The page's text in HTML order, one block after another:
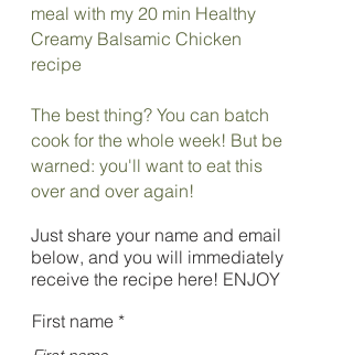
meal with my 20 min Healthy
Creamy Balsamic Chicken
recipe
The best thing? You can batch
cook for the whole week! But be
warned: you'll want to eat this
over and over again!
Just share your name and email
below, and you will immediately
receive the recipe here! ENJOY
First name